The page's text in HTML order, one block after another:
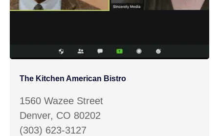
The Kitchen American Bistro
1560 Wazee Street
Denver, CO 80202
(303) 623-3127